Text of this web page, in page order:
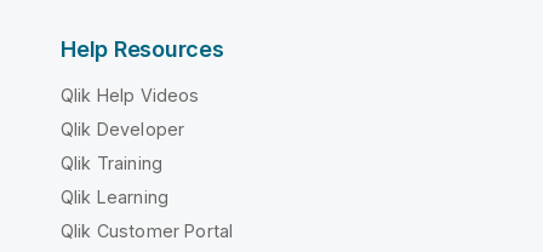
Help Resources
Qlik Help Videos
Qlik Developer
Qlik Training
Qlik Learning
Qlik Customer Portal